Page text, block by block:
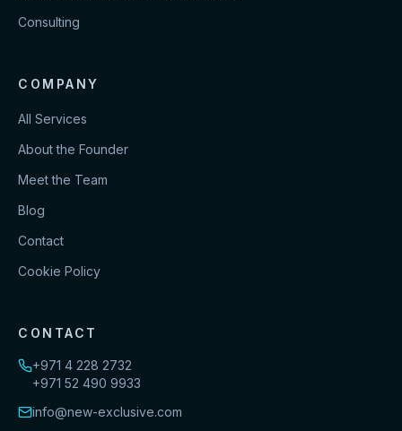
Consulting
COMPANY
All Services
About the Founder
Meet the Team
Blog
Contact
Cookie Policy
CONTACT
+971 4 228 2732
+971 52 490 9933
info@new-exclusive.com